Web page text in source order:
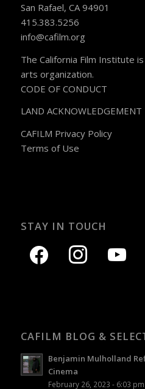
San Rafael, CA 94901
415.383.5256
info@cafilm.org
The California Film Institute
arts organization.
CODE OF CONDUCT
LAND ACKNOWLEDGEMENT
CAFILM Privacy Policy
Terms of Use
STAY IN TOUCH
CAFILM BLOG &
Benjamin Mulholland
Cinema
February 26, 2023 - 6:03 pm